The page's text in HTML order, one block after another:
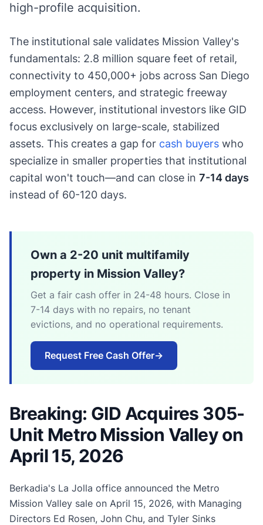
high-profile acquisition.
The institutional sale validates Mission Valley's
fundamentals: 2.8 million square feet of retail,
connectivity to 450,000+ jobs across San Diego
employment centers, and strategic freeway
access. However, institutional investors like GID
focus exclusively on large-scale, stabilized
assets. This creates a gap for cash buyers who
specialize in smaller properties that institutional
capital won't touch—and can close in 7-14 days
instead of 60-120 days.
Own a 2-20 unit multifamily
property in Mission Valley?
Get a fair cash offer in 24-48 hours. Close in
7-14 days with no repairs, no tenant
evictions, and no operational requirements.
Request Free Cash Offer→
Breaking: GID Acquires 305-
Unit Metro Mission Valley on
April 15, 2026
Berkadia's La Jolla office announced the Metro
Mission Valley sale on April 15, 2026, with Managing
Directors Ed Rosen, John Chu, and Tyler Sinks